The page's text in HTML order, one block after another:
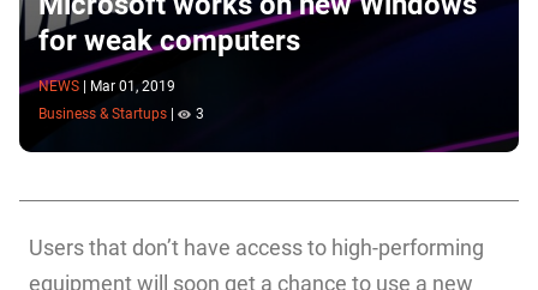
for weak computers
NEWS
Mar 01, 2019
Business & Startups
3
Users that don’t have access to high-performing
equipment will soon get a chance to use a new